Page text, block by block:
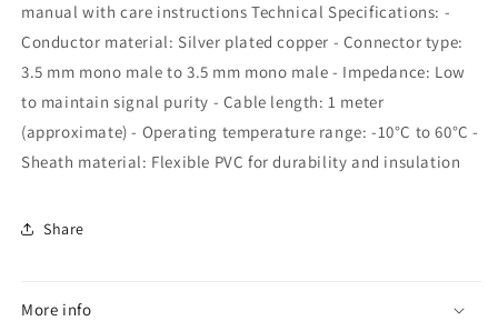
manual with care instructions Technical Specifications: -
Conductor material: Silver plated copper - Connector type:
3.5 mm mono male to 3.5 mm mono male - Impedance: Low
to maintain signal purity - Cable length: 1 meter
(approximate) - Operating temperature range: -10°C to 60°C -
Sheath material: Flexible PVC for durability and insulation
Share
More info